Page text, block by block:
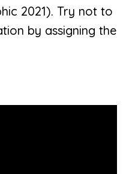
2021). Try not to
by assigning the